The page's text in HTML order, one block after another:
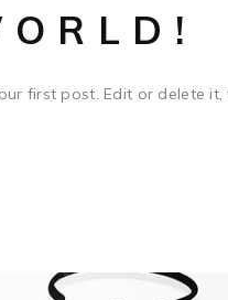
first post. Edit or delete